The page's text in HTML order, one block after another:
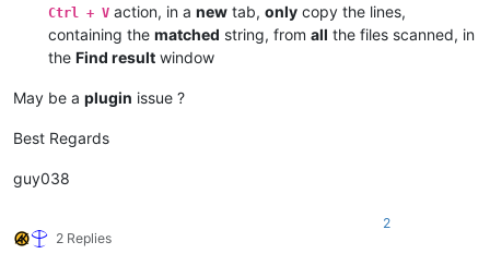
    recent_start_expanded =
True
    recent_filepath_expanded =
True
for (line_number, line_contents)
print(line_number,
copy_line_info_that_user_can_see:
Ctrl + V action, in a new tab, only copy the lines,
containing the matched string, from all the files scanned, in
the Find result window
May be a plugin issue ?
Best Regards
guy038
2 Replies
2